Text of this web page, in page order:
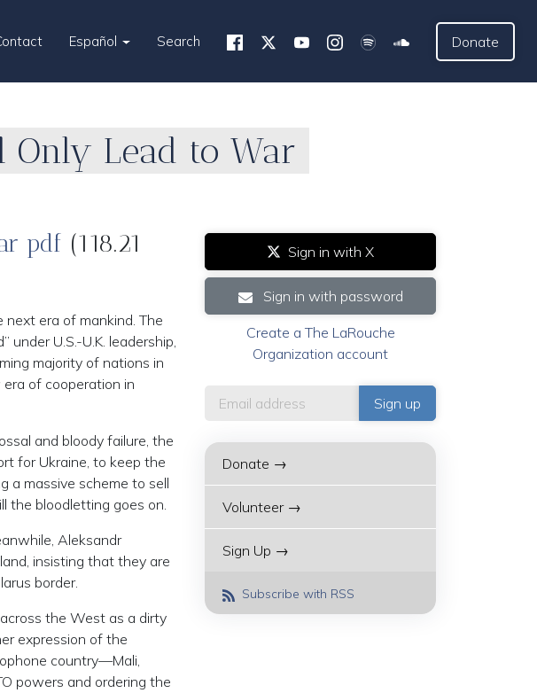
Español Search Donate
Only Lead to War
pdf (118.21
era of mankind. The
U.S.-U.K. leadership,
majority of nations in
era of cooperation in
and bloody failure, the
for Ukraine, to keep the
a massive scheme to sell
the bloodletting goes on.
Aleksandr
insisting that they are
border.
the West as a dirty
expression of the
country—Mali,
powers and ordering the
Sign in with X
Sign in with password
Create a The LaRouche
Organization account
Donate →
Volunteer →
Sign Up →
Subscribe with RSS